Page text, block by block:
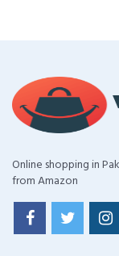
Online shopping in
from Amazon